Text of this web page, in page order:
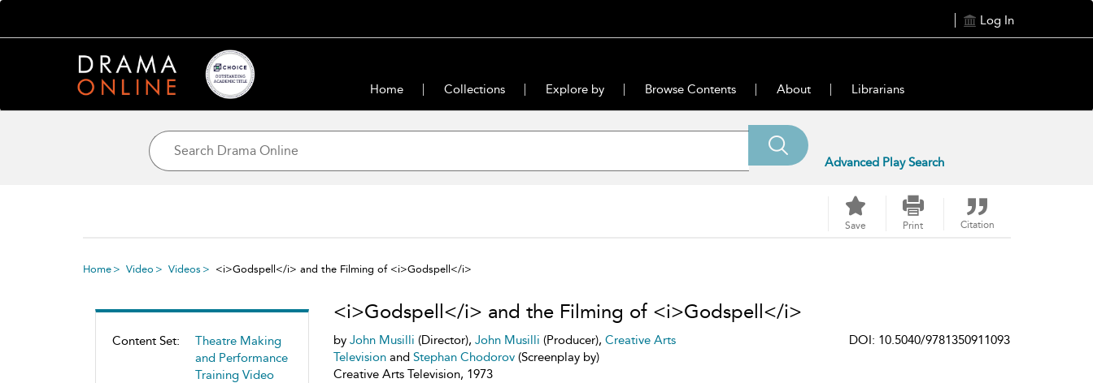
Log In
Home Collections Explore by Browse Contents About Librarians
Advanced Play Search
Save Print Citation
Home Video Videos <i>Godspell</i> and the Filming of <i>Godspell</i>
Content Set:
Theatre Making
and Performance
Training Video
<i>Godspell</i> and the Filming of <i>Godspell</i>
by John Musilli (Director), John Musilli (Producer), Creative Arts
Televisionand Stephan Chodorov(Screenplay by)
Creative Arts Television, 1973
DOI: 10.5040/9781350911093